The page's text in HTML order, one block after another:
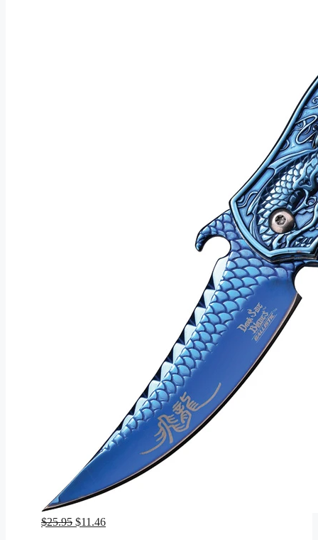
$25.95 Original
$11.46Current